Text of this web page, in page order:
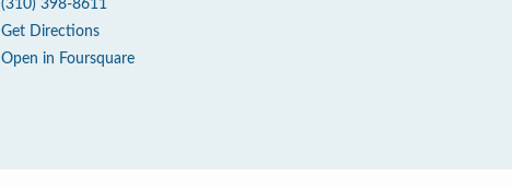
(310) 398-8611
Get Directions
Open in Foursquare